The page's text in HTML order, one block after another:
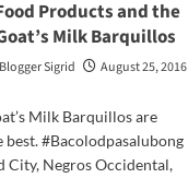
Products and the
Milk Barquillos
Sigrid
August 25, 2016
Milk Barquillos are
best. #Bacolodpasalubong
City, Negros Occidental,